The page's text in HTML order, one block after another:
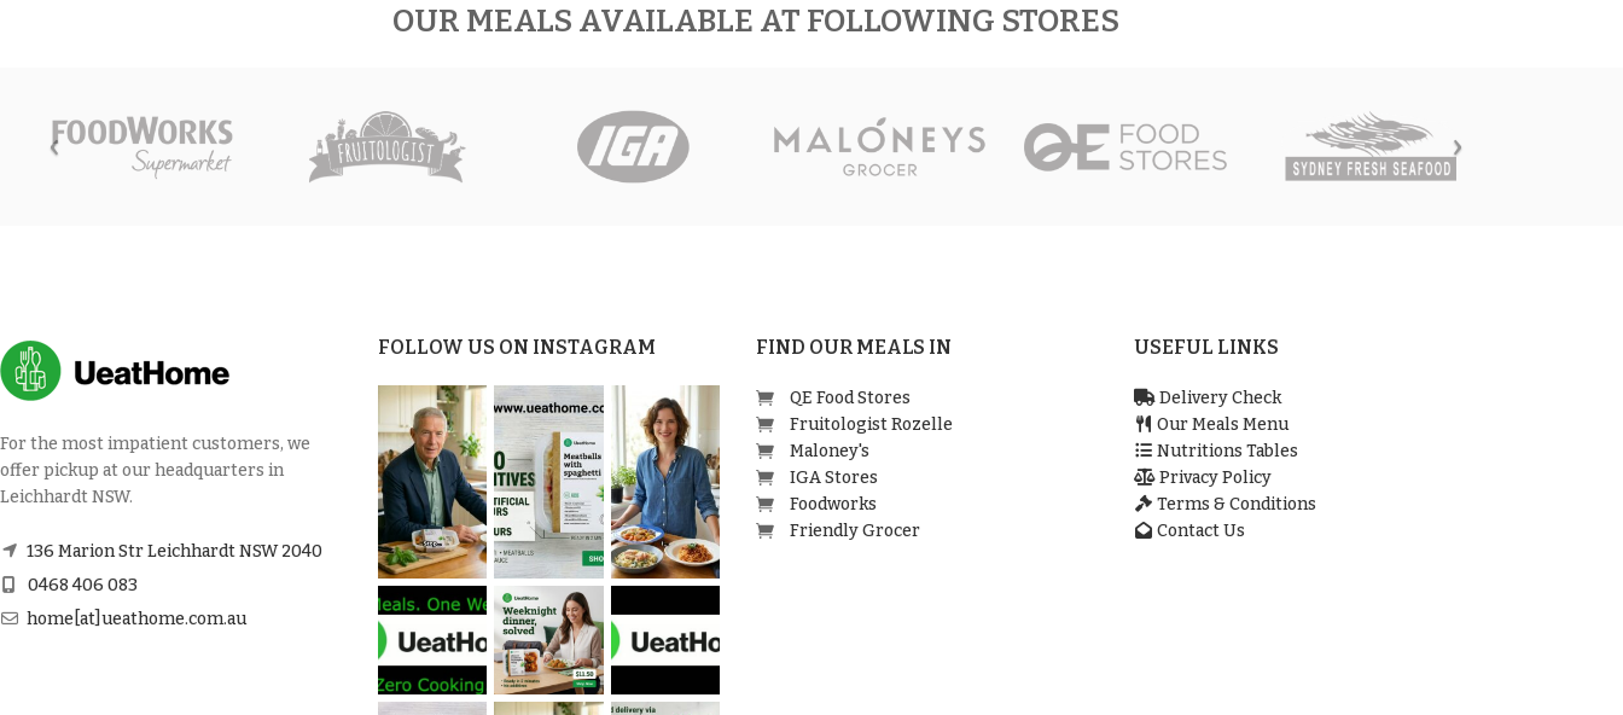
OUR MEALS AVAILABLE AT FOLLOWING STORES
For the most impatient customers, we
offer pickup at our headquarters in
Leichhardt NSW.
136 Marion Str Leichhardt NSW 2040
0468 406 083
home[at]ueathome.com.au
FOLLOW US ON INSTAGRAM FIND OUR MEALS IN
QE Food Stores
Fruitologist Rozelle
Maloney's
IGA Stores
Foodworks
Friendly Grocer
USEFUL LINKS
Delivery Check
Our Meals Menu
Nutritions Tables
Privacy Policy
Terms & Conditions
Contact Us